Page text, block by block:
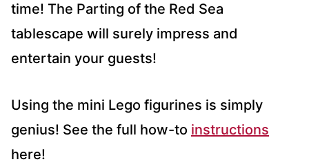
time! The Parting of the Red Sea
tablescape will surely impress and
entertain your guests!
Using the mini Lego figurines is simply
genius! See the full how-to instructions
here!